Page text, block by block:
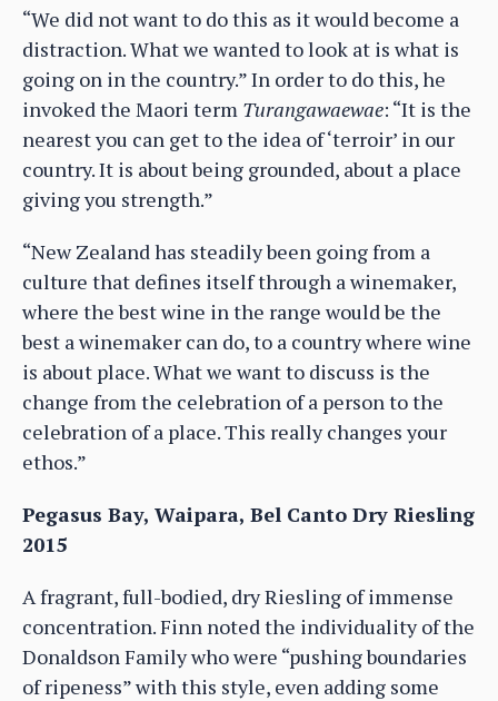
“We did not want to do this as it would become a
distraction. What we wanted to look at is what is
going on in the country.” In order to do this, he
invoked the Maori term Turangawaewae: “It is the
nearest you can get to the idea of ‘terroir’ in our
country. It is about being grounded, about a place
giving you strength.”
“New Zealand has steadily been going from a
culture that defines itself through a winemaker,
where the best wine in the range would be the
best a winemaker can do, to a country where wine
is about place. What we want to discuss is the
change from the celebration of a person to the
celebration of a place. This really changes your
ethos.”
Pegasus Bay, Waipara, Bel Canto Dry Riesling
2015
A fragrant, full-bodied, dry Riesling of immense
concentration. Finn noted the individuality of the
Donaldson Family who were “pushing boundaries
of ripeness” with this style, even adding some